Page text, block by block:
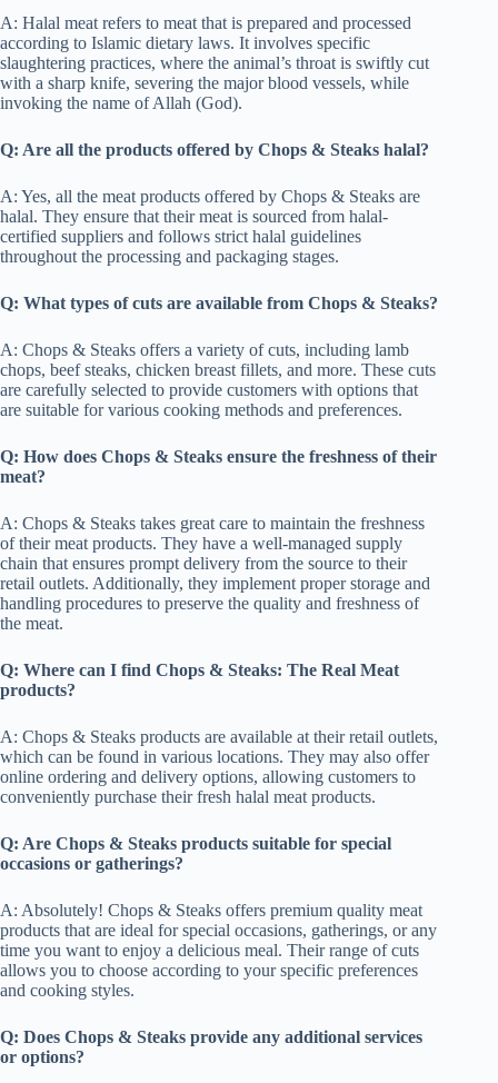
A: Halal meat refers to meat that is prepared and processed
according to Islamic dietary laws. It involves specific
slaughtering practices, where the animal’s throat is swiftly cut
with a sharp knife, severing the major blood vessels, while
invoking the name of Allah (God).
Q: Are all the products offered by Chops & Steaks halal?
A: Yes, all the meat products offered by Chops & Steaks are
halal. They ensure that their meat is sourced from halal-
certified suppliers and follows strict halal guidelines
throughout the processing and packaging stages.
Q: What types of cuts are available from Chops & Steaks?
A: Chops & Steaks offers a variety of cuts, including lamb
chops, beef steaks, chicken breast fillets, and more. These cuts
are carefully selected to provide customers with options that
are suitable for various cooking methods and preferences.
Q: How does Chops & Steaks ensure the freshness of their
meat?
A: Chops & Steaks takes great care to maintain the freshness
of their meat products. They have a well-managed supply
chain that ensures prompt delivery from the source to their
retail outlets. Additionally, they implement proper storage and
handling procedures to preserve the quality and freshness of
the meat.
Q: Where can I find Chops & Steaks: The Real Meat
products?
A: Chops & Steaks products are available at their retail outlets,
which can be found in various locations. They may also offer
online ordering and delivery options, allowing customers to
conveniently purchase their fresh halal meat products.
Q: Are Chops & Steaks products suitable for special
occasions or gatherings?
A: Absolutely! Chops & Steaks offers premium quality meat
products that are ideal for special occasions, gatherings, or any
time you want to enjoy a delicious meal. Their range of cuts
allows you to choose according to your specific preferences
and cooking styles.
Q: Does Chops & Steaks provide any additional services
or options?